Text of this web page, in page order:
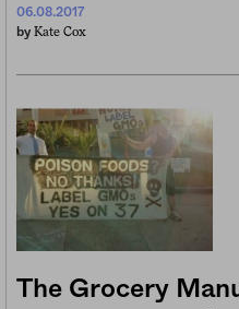
06.08.2017
by Kate Cox
The Grocery